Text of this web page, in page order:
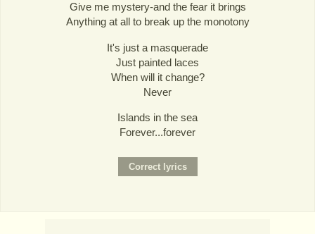
Give me mystery-and the fear it brings
Anything at all to break up the monotony
It's just a masquerade
Just painted laces
When will it change?
Never
Islands in the sea
Forever...forever